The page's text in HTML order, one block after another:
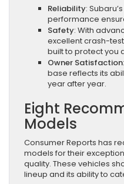
Reliability:
performance
Safety: With
excellent crash-
built to protect you
Owner Satisfaction
base reflects its
year after year.
Eight
Models
Consumer Reports has
models for their
quality. These vehicles
lineup and its ability to